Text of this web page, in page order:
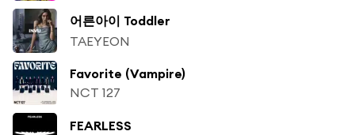
어른아이 Toddler
TAEYEON
Favorite (Vampire)
NCT 127
FEARLESS